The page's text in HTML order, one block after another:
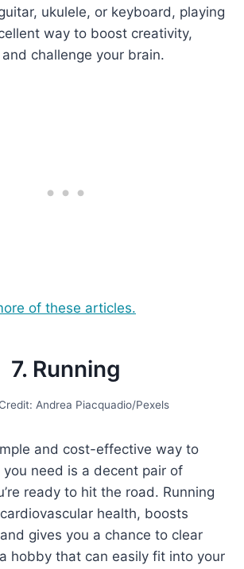
ukulele, or keyboard, playing
way to boost creativity,
challenge your brain.
of these articles.
7. Running
Andrea Piacquadio/Pexels
and cost-effective way to
need is a decent pair of
ready to hit the road. Running
health, boosts
gives you a chance to clear
hobby that can easily fit into your